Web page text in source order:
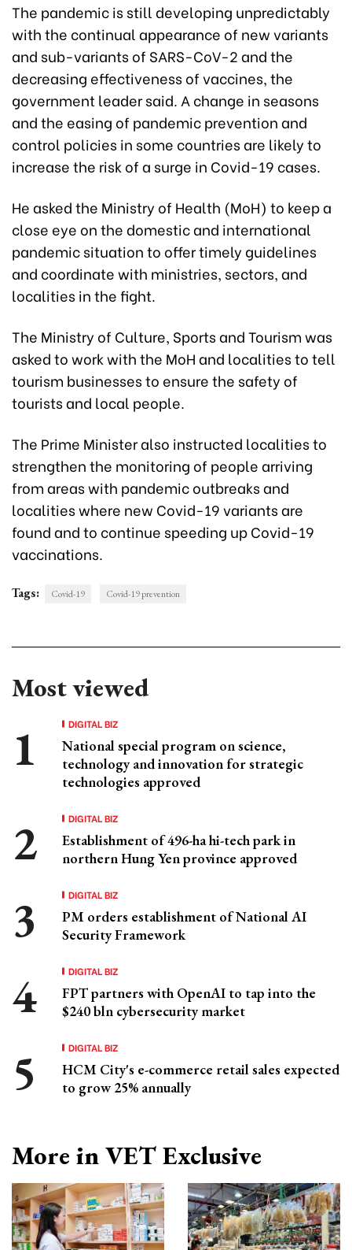
The pandemic is still developing unpredictably
with the continual appearance of new variants
and sub-variants of SARS-CoV-2 and the
decreasing effectiveness of vaccines, the
government leader said. A change in seasons
and the easing of pandemic prevention and
control policies in some countries are likely to
increase the risk of a surge in Covid-19 cases.
He asked the Ministry of Health (MoH) to keep a
close eye on the domestic and international
pandemic situation to offer timely guidelines
and coordinate with ministries, sectors, and
localities in the fight.
The Ministry of Culture, Sports and Tourism was
asked to work with the MoH and localities to tell
tourism businesses to ensure the safety of
tourists and local people.
The Prime Minister also instructed localities to
strengthen the monitoring of people arriving
from areas with pandemic outbreaks and
localities where new Covid-19 variants are
found and to continue speeding up Covid-19
vaccinations.
Tags: Covid-19 Covid-19 prevention
Most viewed
DIGITAL BIZ
National special program on science,
technology and innovation for strategic
technologies approved
DIGITAL BIZ
Establishment of 496-ha hi-tech park in
northern Hung Yen province approved
DIGITAL BIZ
PM orders establishment of National AI
Security Framework
DIGITAL BIZ
FPT partners with OpenAI to tap into the
$240 bln cybersecurity market
DIGITAL BIZ
HCM City's e-commerce retail sales expected
to grow 25% annually
More in VET Exclusive